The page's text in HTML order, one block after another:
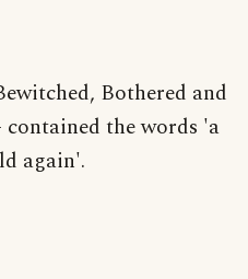
Bothered and
the words 'a
again'.